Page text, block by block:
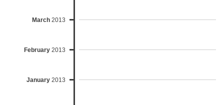
March 2013
February 2013
January 2013